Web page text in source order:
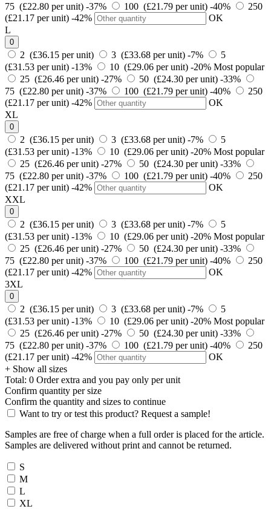
75 (£22.80 per unit) -37% 100 (£21.79 per unit) -40%
250
(£21.17 per unit) -42%
OK
L
0
2 (£36.15 per unit) 3 (£33.68 per unit) -7%
5
(£31.53 per unit) -13% 10 (£29.06 per unit) -20% Most popular
25 (£26.46 per unit) -27% 50 (£24.30 per unit) -33%
75 (£22.80 per unit) -37% 100 (£21.79 per unit) -40%
250
(£21.17 per unit) -42%
OK
XL
0
2 (£36.15 per unit) 3 (£33.68 per unit) -7%
5
(£31.53 per unit) -13% 10 (£29.06 per unit) -20% Most popular
25 (£26.46 per unit) -27% 50 (£24.30 per unit) -33%
75 (£22.80 per unit) -37% 100 (£21.79 per unit) -40%
250
(£21.17 per unit) -42%
OK
XXL
0
2 (£36.15 per unit) 3 (£33.68 per unit) -7%
5
(£31.53 per unit) -13% 10 (£29.06 per unit) -20% Most popular
25 (£26.46 per unit) -27% 50 (£24.30 per unit) -33%
75 (£22.80 per unit) -37% 100 (£21.79 per unit) -40%
250
(£21.17 per unit) -42%
OK
3XL
0
2 (£36.15 per unit) 3 (£33.68 per unit) -7%
5
(£31.53 per unit) -13% 10 (£29.06 per unit) -20% Most popular
25 (£26.46 per unit) -27% 50 (£24.30 per unit) -33%
75 (£22.80 per unit) -37% 100 (£21.79 per unit) -40%
250
(£21.17 per unit) -42%
OK
+ Show all sizes
Total: 0 Orderextra and you pay only per unit
Confirm quantity per size
Confirm the quantity and sizes to continue
Want to try or test this product? Request a sample!
Samples are free of charge when a full order is placed for the article.
Samples are delivered without print and cannot be returned.
S
M
L
XL